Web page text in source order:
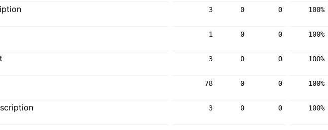
3 0 0 100%
1 0 0 100%
3 0 0 100%
78 0 0 100%
3 0 0 100%